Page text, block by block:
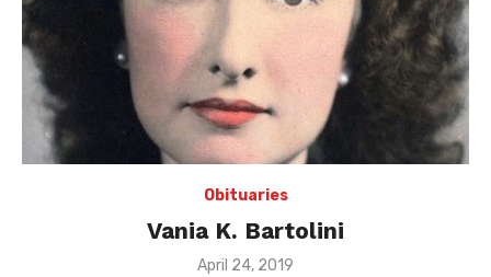
Obituaries
Vania K. Bartolini
Posted
April 24, 2019